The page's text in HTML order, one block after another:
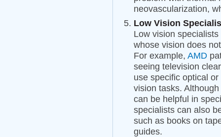
neovascularization,
Low Vision
Low vision
whose vision does
For example, AMD
seeing television
use specific optical
vision tasks.
can be helpful in
specialists can also
such as books on
guides.